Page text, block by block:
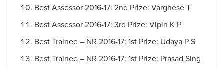
Best Assessor 2016-17: 2nd Prize: Varghese T
Best Assessor 2016-17: 3rd Prize: Vipin K P
Best Trainee – NR 2016-17: 1st Prize: Udaya P S
Best Trainee – NR 2016-17: 1st Prize: Prasad Sing